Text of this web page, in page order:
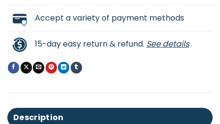
Accept a variety of payment methods
15-day easy return & refund. See details
Description